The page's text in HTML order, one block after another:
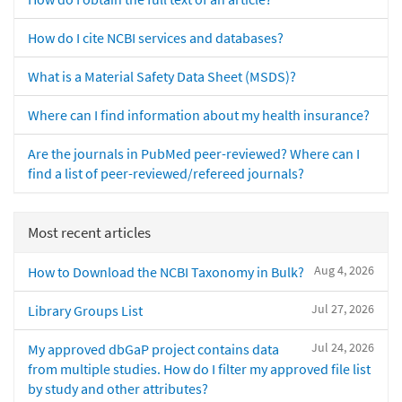
How do I cite NCBI services and databases?
What is a Material Safety Data Sheet (MSDS)?
Where can I find information about my health insurance?
Are the journals in PubMed peer-reviewed? Where can I
find a list of peer-reviewed/refereed journals?
Most recent articles
Aug 4, 2026
How to Download the NCBI Taxonomy in Bulk?
Jul 27, 2026
Library Groups List
Jul 24, 2026
My approved dbGaP project contains data
from multiple studies. How do I filter my approved file list
by study and other attributes?